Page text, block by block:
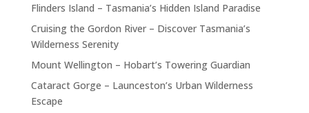
Flinders Island – Tasmania’s Hidden Island Paradise
Cruising the Gordon River – Discover Tasmania’s
Wilderness Serenity
Mount Wellington – Hobart’s Towering Guardian
Cataract Gorge – Launceston’s Urban Wilderness
Escape